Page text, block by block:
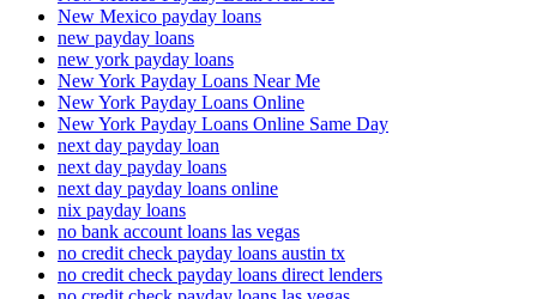
New Mexico payday loans
new payday loans
new york payday loans
New York Payday Loans Near Me
New York Payday Loans Online
New York Payday Loans Online Same Day
next day payday loan
next day payday loans
next day payday loans online
nix payday loans
no bank account loans las vegas
no credit check payday loans austin tx
no credit check payday loans direct lenders